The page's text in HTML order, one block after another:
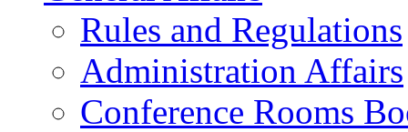
Rules and Regulations
Administration Affairs
Conference Rooms